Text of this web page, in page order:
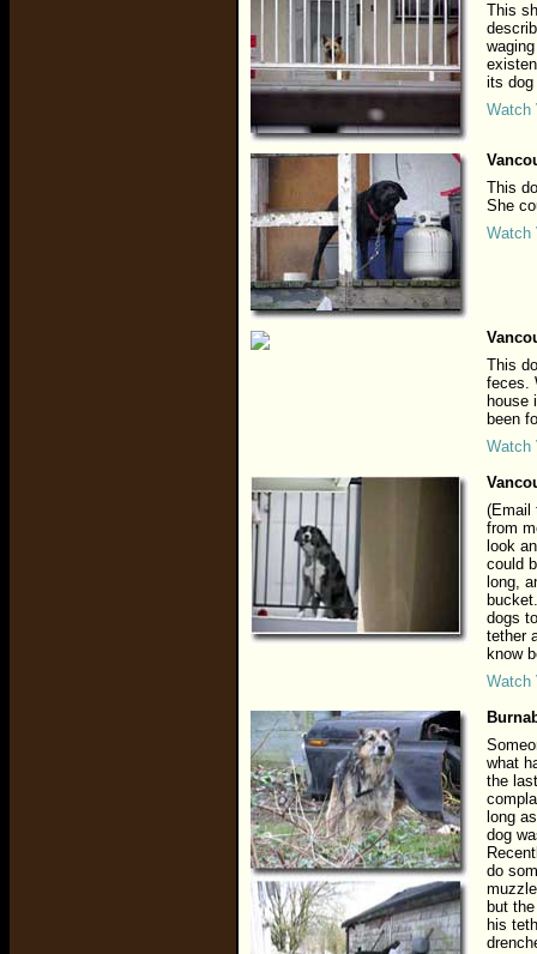
This
its dog
Watch
This
She
Watch
This
feces.
house
been
Watch
(Email
from
look
could
long,
dogs
tether
know
Watch
what
the
long
dog
do
but
his